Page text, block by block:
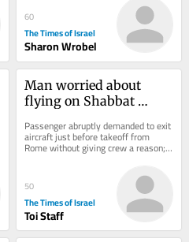
60
The Times of Israel
Sharon Wrobel
Man worried about
flying on Shabbat
Wizz Air flight to Tel
Aviv
Passenger abruptly demanded to exit
aircraft just before takeoff from
Rome without giving crew a reason;
flight delayed after all passengers
50
The Times of Israel
Toi Staff